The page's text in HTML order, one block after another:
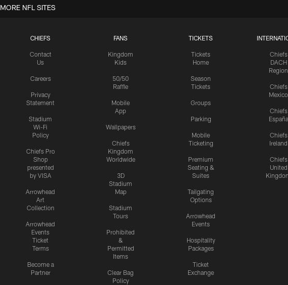
CHIEFS
Contact
Us
Careers
Privacy
Statement
Stadium
Wi-Fi
Policy
Chiefs Pro
Shop
presented
by VISA
Arrowhead
Art
Collection
Arrowhead
Events
Ticket
Terms
Become a
Partner
FANS
Kingdom
Kids
50/50
Raffle
Mobile
App
Wallpapers
Chiefs
Kingdom
Worldwide
3D
Stadium
Map
Stadium
Tours
Prohibited
&
Permitted
Items
Clear Bag
Policy
TICKETS
Tickets
Home
Season
Tickets
Groups
Parking
Mobile
Ticketing
Premium
Seating &
Suites
Tailgating
Options
Arrowhead
Events
Hospitality
Packages
Ticket
Exchange
Chiefs
DACH
Region
Chiefs
Mexico
Chiefs
España
Chiefs
Ireland
Chiefs
United
MORE NFL SITES